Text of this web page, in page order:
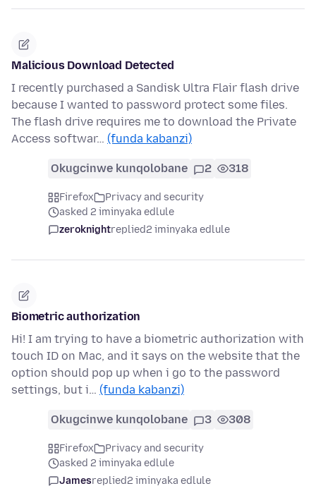
Malicious Download Detected
I recently purchased a Sandisk Ultra Flair flash drive
because I wanted to password protect some files.
The flash drive requires me to download the Private
Access softwar… (funda kabanzi)
Okugcinwe kunqolobane 2 318
Firefox
Privacy and security
asked 2 iminyaka edlule
zeroknightreplied2 iminyaka edlule
Biometric authorization
Hi! I am trying to have a biometric authorization with
touch ID on Mac, and it says on the website that the
option should pop up when i go to the password
settings, but i… (funda kabanzi)
Okugcinwe kunqolobane 3 308
Firefox
Privacy and security
asked 2 iminyaka edlule
Jamesreplied2 iminyaka edlule